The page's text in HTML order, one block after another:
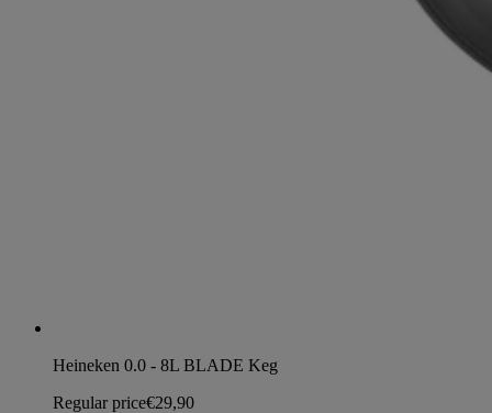
Heineken 0.0 - 8L BLADE Keg
Regular price€29,90